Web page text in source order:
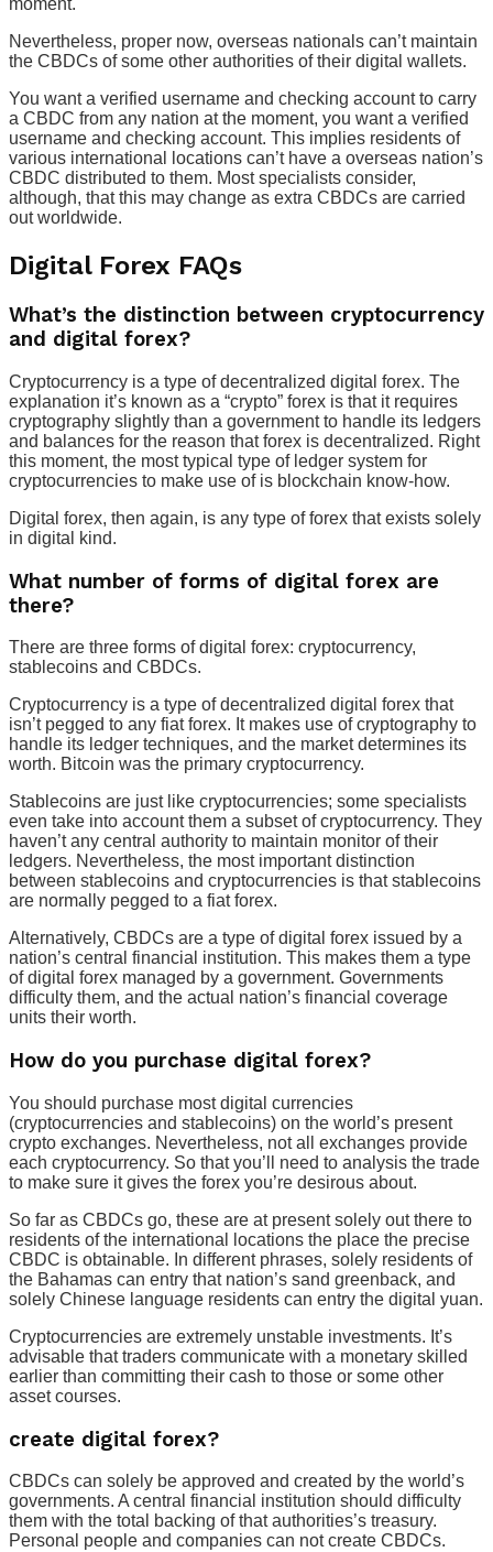
moment.
Nevertheless, proper now, overseas nationals can’t maintain
the CBDCs of some other authorities of their digital wallets.
You want a verified username and checking account to carry
a CBDC from any nation at the moment, you want a verified
username and checking account. This implies residents of
various international locations can’t have a overseas nation’s
CBDC distributed to them. Most specialists consider,
although, that this may change as extra CBDCs are carried
out worldwide.
Digital Forex FAQs
What’s the distinction between cryptocurrency
and digital forex?
Cryptocurrency is a type of decentralized digital forex. The
explanation it’s known as a “crypto” forex is that it requires
cryptography slightly than a government to handle its ledgers
and balances for the reason that forex is decentralized. Right
this moment, the most typical type of ledger system for
cryptocurrencies to make use of is blockchain know-how.
Digital forex, then again, is any type of forex that exists solely
in digital kind.
What number of forms of digital forex are
there?
There are three forms of digital forex: cryptocurrency,
stablecoins and CBDCs.
Cryptocurrency is a type of decentralized digital forex that
isn’t pegged to any fiat forex. It makes use of cryptography to
handle its ledger techniques, and the market determines its
worth. Bitcoin was the primary cryptocurrency.
Stablecoins are just like cryptocurrencies; some specialists
even take into account them a subset of cryptocurrency. They
haven’t any central authority to maintain monitor of their
ledgers. Nevertheless, the most important distinction
between stablecoins and cryptocurrencies is that stablecoins
are normally pegged to a fiat forex.
Alternatively, CBDCs are a type of digital forex issued by a
nation’s central financial institution. This makes them a type
of digital forex managed by a government. Governments
difficulty them, and the actual nation’s financial coverage
units their worth.
How do you purchase digital forex?
You should purchase most digital currencies
(cryptocurrencies and stablecoins) on the world’s present
crypto exchanges. Nevertheless, not all exchanges provide
each cryptocurrency. So that you’ll need to analysis the trade
to make sure it gives the forex you’re desirous about.
So far as CBDCs go, these are at present solely out there to
residents of the international locations the place the precise
CBDC is obtainable. In different phrases, solely residents of
the Bahamas can entry that nation’s sand greenback, and
solely Chinese language residents can entry the digital yuan.
Cryptocurrencies are extremely unstable investments. It’s
advisable that traders communicate with a monetary skilled
earlier than committing their cash to those or some other
asset courses.
create digital forex?
CBDCs can solely be approved and created by the world’s
governments. A central financial institution should difficulty
them with the total backing of that authorities’s treasury.
Personal people and companies can not create CBDCs.